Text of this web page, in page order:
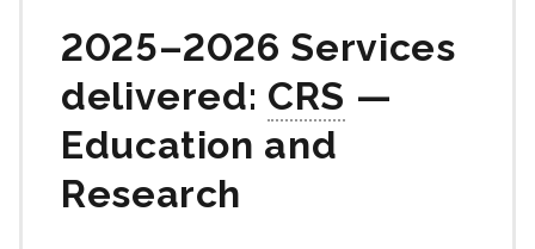
2025–2026 Services
delivered: CRS —
Education and
Research